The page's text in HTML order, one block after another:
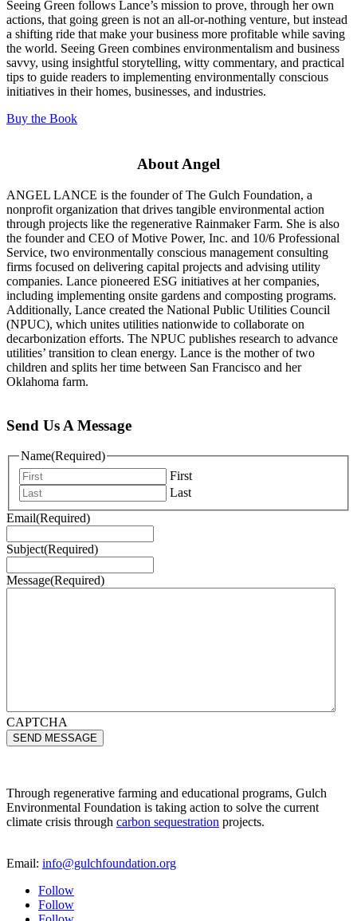
Seeing Green follows Lance’s mission to prove, through her own
actions, that going green is not an all-or-nothing venture, but instead
a shifting ride that make your business more profitable while saving
the world. Seeing Green combines environmentalism and business
savvy, using insightful storytelling, witty commentary, and practical
tips to guide readers to implementing environmentally conscious
initiatives in their homes, businesses, and industries.
Buy the Book
About Angel
ANGEL LANCE is the founder of The Gulch Foundation, a
nonprofit organization that drives tangible environmental action
through projects like the regenerative Rainmaker Farm. She is also
the founder and CEO of Motive Power, Inc. and 10/6 Professional
Service, two environmentally conscious management consulting
firms focused on delivering capital projects and advising utility
companies. Lance pioneered ESG initiatives at her companies,
including implementing onsite gardens and composting programs.
Additionally, Lance created the National Public Utilities Council
(NPUC), which unites utilities nationwide to collaborate on
decarbonization efforts. The NPUC publishes research to advance
utilities’ transition to clean energy. Lance is the mother of two
children and splits her time between San Francisco and her
Oklahoma farm.
Send Us A Message
Name(Required)
First
Last
Email(Required)
Subject(Required)
Message(Required)
CAPTCHA
Through regenerative farming and educational programs, Gulch
Environmental Foundation is taking action to solve the current
climate crisis through carbon sequestration projects.
Email: info@gulchfoundation.org
Follow
Follow